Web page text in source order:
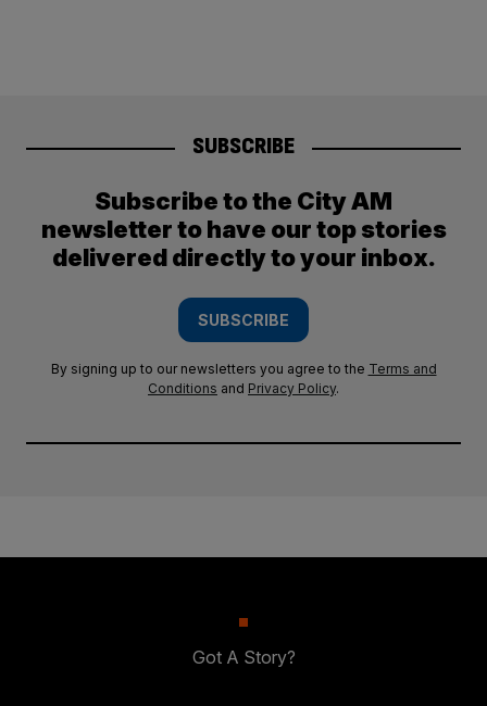
SUBSCRIBE
Subscribe to the City AM
newsletter to have our top stories
delivered directly to your inbox.
SUBSCRIBE
By signing up to our newsletters you agree to the Terms and
Conditions and Privacy Policy.
Got A Story?